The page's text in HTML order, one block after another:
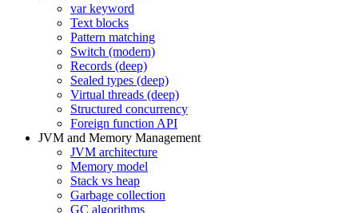
var keyword
Text blocks
Pattern matching
Switch (modern)
Records (deep)
Sealed types (deep)
Virtual threads (deep)
Structured concurrency
Foreign function API
JVM and Memory Management
JVM architecture
Memory model
Stack vs heap
Garbage collection
GC algorithms